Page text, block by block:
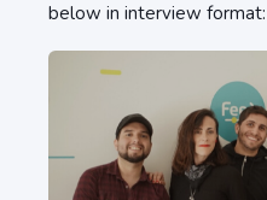
below in interview format: